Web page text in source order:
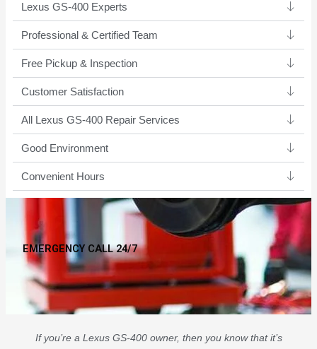
Lexus GS-400 Experts ​
Professional & Certified Team​
Free Pickup & Inspection
Customer Satisfaction
All Lexus GS-400 Repair Services
Good Environment​
Convenient Hours
EMERGENCY CALL 24/7
If you’re a Lexus GS-400 owner, then you know that it’s